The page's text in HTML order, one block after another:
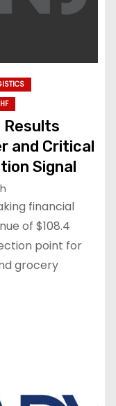
Results
and Critical
Signal
financial
of $108.4
point for
grocery